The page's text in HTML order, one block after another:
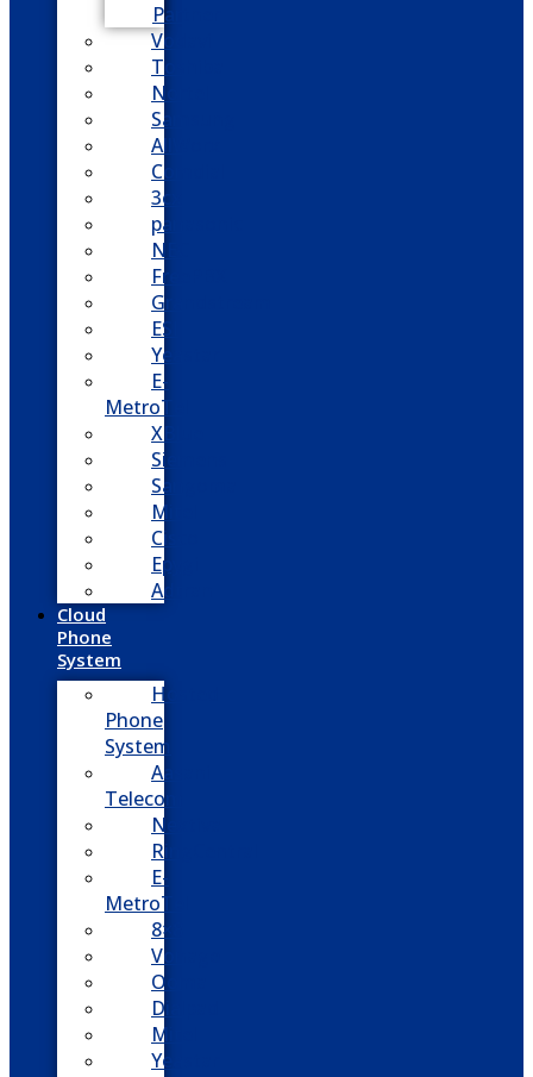
Partner
Vodavi
Toshiba
Nortel
Samsung
AllWorx
Comdial
3cx
panasonic
NEC
FreePBX
Grandstream
ESI
Yeastar
E-
MetroTel
XBlue
Siemens
Sangoma
Mitel
Cisco
Epygi
Adtran
Cloud
Phone
System
Hosted
Phone
System
Aasani
Telecom
Nextiva
RingCentral
E-
MetroTel
8×8
Vonage
Ooma
Dialpad
Mitel
Yeastar